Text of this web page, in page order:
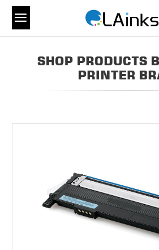
SHOP PRODUCTS
PRINTER